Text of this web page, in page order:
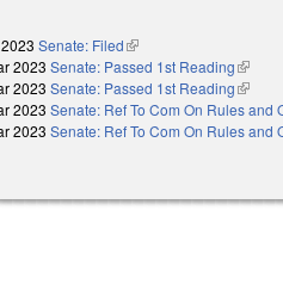
Senate: Filed(link is external)
2023 Senate: Passed 1st Reading(link is
2023 Senate: Passed 1st Reading(link is
2023 Senate: Ref To Com On Rules and
2023 Senate: Ref To Com On Rules and